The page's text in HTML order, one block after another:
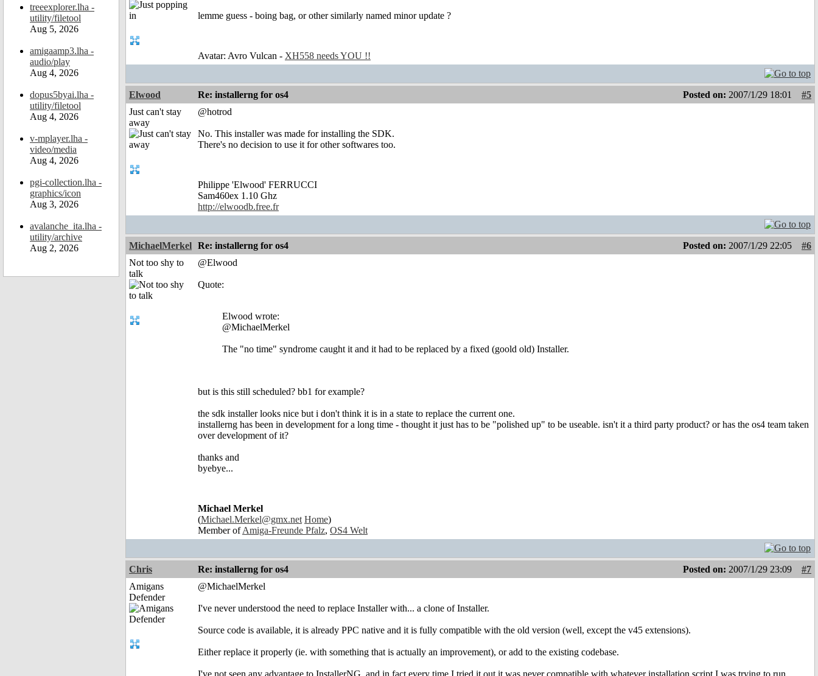
treeexplorer.lha -
utility/filetool
Aug 5, 2026
amigaamp3.lha -
audio/play
Aug 4, 2026
dopus5byai.lha -
utility/filetool
Aug 4, 2026
v-mplayer.lha -
video/media
Aug 4, 2026
pgi-collection.lha -
graphics/icon
Aug 3, 2026
avalanche_ita.lha -
utility/archive
Aug 2, 2026
lemme guess - boing bag, or other similarly named minor update ?
Avatar: Avro Vulcan - XH558 needs YOU !!
Elwood Re: installerng for os4 Posted on: 2007/1/29 18:01
#5
Just can't stay
away
@hotrod
No. This installer was made for installing the SDK.
There's no decision to use it for other softwares too.
Philippe 'Elwood' FERRUCCI
Sam460ex 1.10 Ghz
http://elwoodb.free.fr
MichaelMerkel Re: installerng for os4 Posted on: 2007/1/29 22:05
#6
Not too shy to
talk
@Elwood
Quote:
Elwood wrote:
@MichaelMerkel
The "no time" syndrome caught it and it had to be replaced by a fixed (goold old) Installer.
but is this still scheduled? bb1 for example?
the sdk installer looks nice but i don't think it is in a state to replace the current one.
installerng has been in development for a long time - thought it just has to be "polished up" to be useable. isn't it a third party product? or has the os4 team taken
over development of it?
thanks and
byebye...
Michael Merkel
(Michael.Merkel@gmx.net Home)
Member ofAmiga-Freunde Pfalz, OS4 Welt
Chris Re: installerng for os4 Posted on: 2007/1/29 23:09
#7
Amigans
Defender
@MichaelMerkel
I've never understood the need to replace Installer with... a clone of Installer.
Source code is available, it is already PPC native and it is fully compatible with the old version (well, except the v45 extensions).
Either replace it properly (ie. with something that is actually an improvement), or add to the existing codebase.